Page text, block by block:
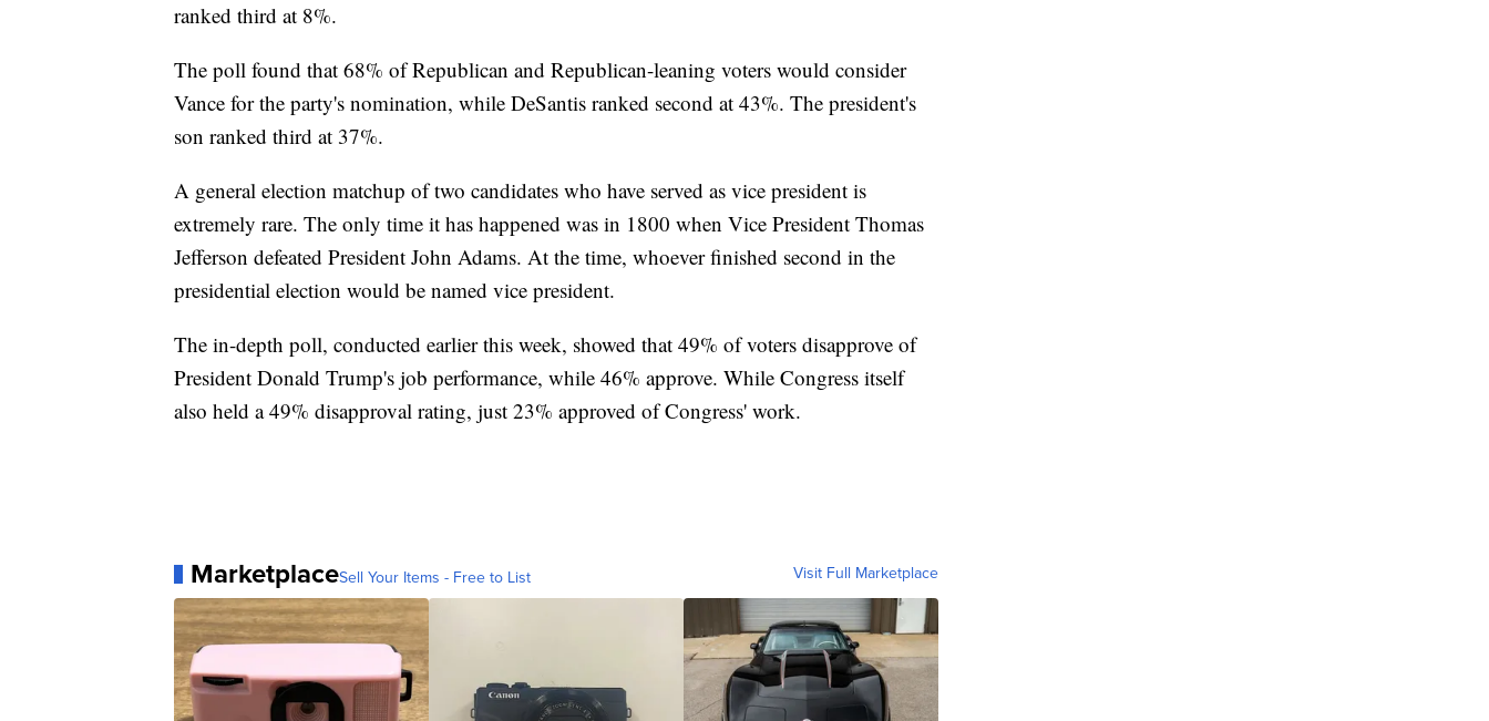
ranked third at 8%.
The poll found that 68% of Republican and Republican-leaning voters would consider
Vance for the party's nomination, while DeSantis ranked second at 43%. The president's
son ranked third at 37%.
A general election matchup of two candidates who have served as vice president is
extremely rare. The only time it has happened was in 1800 when Vice President Thomas
Jefferson defeated President John Adams. At the time, whoever finished second in the
presidential election would be named vice president.
The in-depth poll, conducted earlier this week, showed that 49% of voters disapprove of
President Donald Trump's job performance, while 46% approve. While Congress itself
also held a 49% disapproval rating, just 23% approved of Congress' work.
MarketplaceSell Your Items - Free to List Visit Full Marketplace